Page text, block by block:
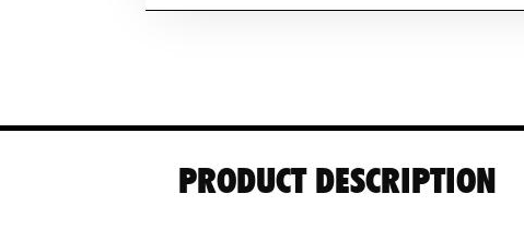
Bag
PRODUCT DESCRIPTION